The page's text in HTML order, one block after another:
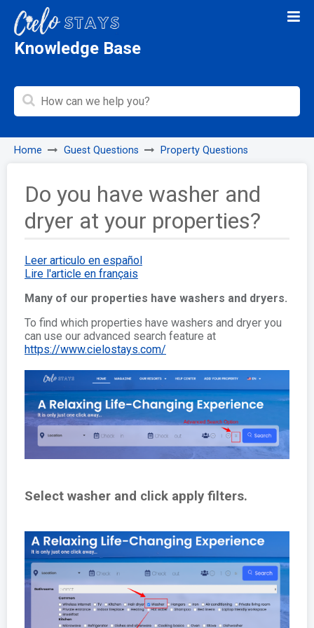
Knowledge Base
Home Guest Questions Property Questions
Do you have washer and
dryer at your properties?
Leer articulo en español
Lire l'article en français
Many of our properties have washers and dryers.
To find which properties have washers and dryer you
can use our advanced search feature at
https://www.cielostays.com/
Select washer and click apply filters.